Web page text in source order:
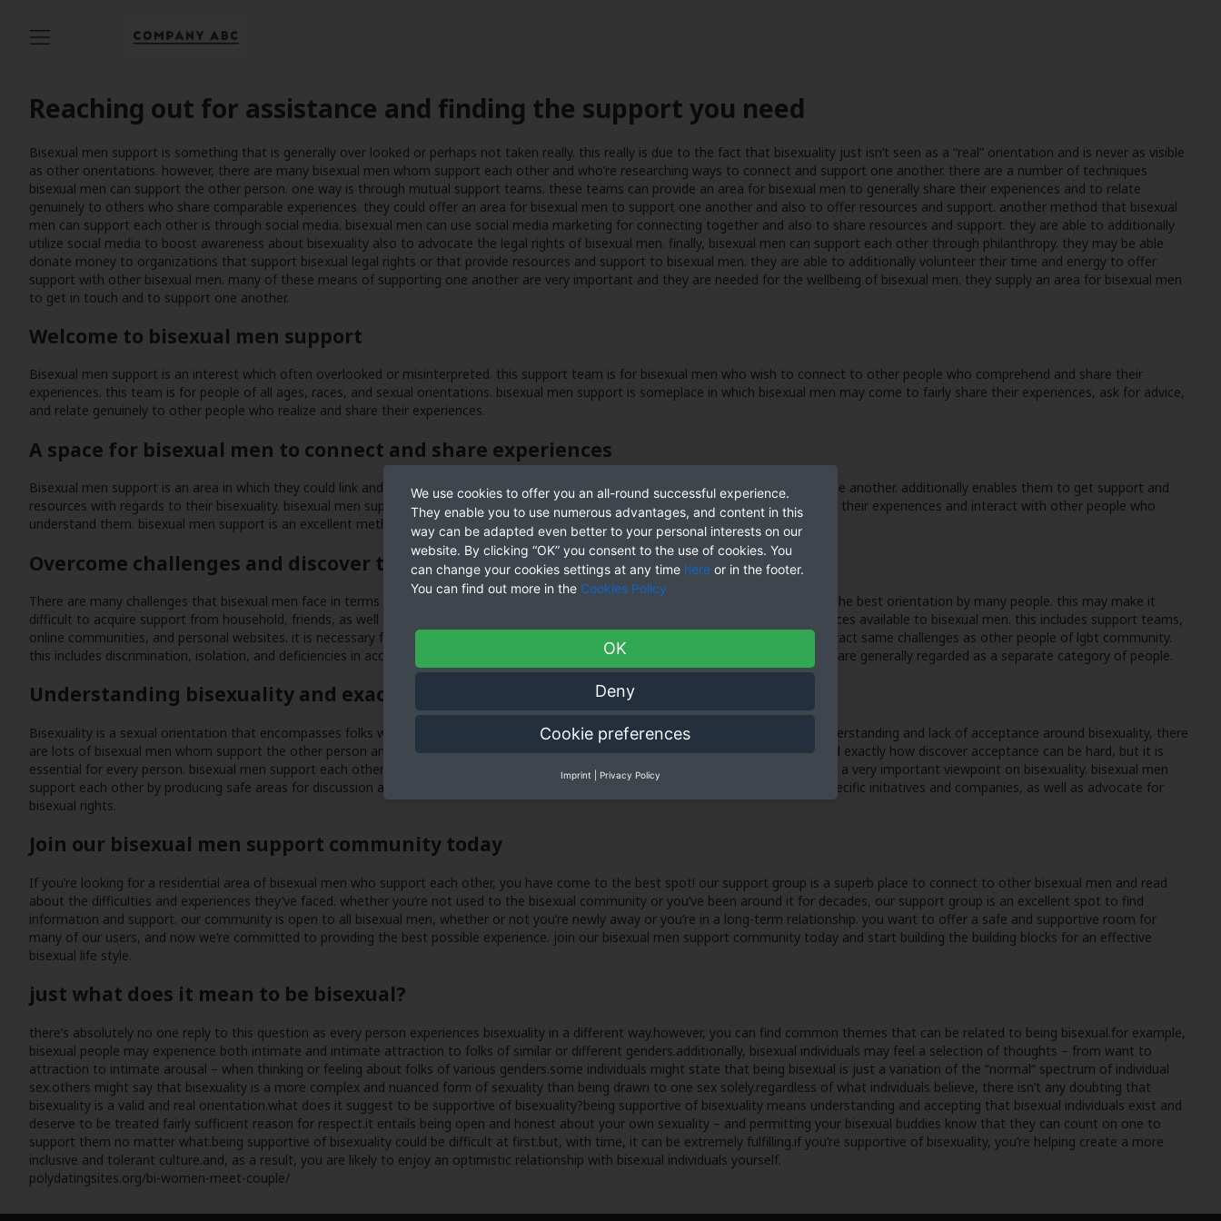
Reaching out for assistance and finding the support you need
Bisexual men support is something that is generally over looked or perhaps not taken really. this really is due to the fact that bisexuality just isn’t seen as a “real” orientation and is never as visible
as other orientations. however, there are many bisexual men whom support each other and who’re researching ways to connect and support one another. there are a number of techniques
bisexual men can support the other person. one way is through mutual support teams. these teams can provide an area for bisexual men to generally share their experiences and to relate
genuinely to others who share comparable experiences. they could offer an area for bisexual men to support one another and also to offer resources and support. another method that bisexual
men can support each other is through social media. bisexual men can use social media marketing for connecting together and also to share resources and support. they are able to additionally
utilize social media to boost awareness about bisexuality also to advocate the legal rights of bisexual men. finally, bisexual men can support each other through philanthropy. they may be able
donate money to organizations that support bisexual legal rights or that provide resources and support to bisexual men. they are able to additionally volunteer their time and energy to offer
support with other bisexual men. many of these means of supporting one another are very important and they are needed for the wellbeing of bisexual men. they supply an area for bisexual men
to get in touch and to support one another.
Welcome to bisexual men support
Bisexual men support is an interest which often overlooked or misinterpreted. this support team is for bisexual men who wish to connect to other people who comprehend and share their
experiences. this team is for people of all ages, races, and sexual orientations. bisexual men support is someplace in which bisexual men may come to fairly share their experiences, ask for advice,
and relate genuinely to other people who realize and share their experiences.
A space for bisexual men to connect and share experiences
Bisexual men support is an area in which they could link and share experiences. this enables them to create relationships and support one another. additionally enables them to get support and
resources with regards to their bisexuality. bisexual men support is a safe area in order for them to be by themselves. they could discuss their experiences and interact with other people who
understand them. bisexual men support is an excellent method to connect with other individuals who may also be bisexual.
Overcome challenges and discover the support you need
There are many challenges that bisexual men face in terms of support. this is certainly due to the fact that bisexuality isn’t regarded as the best orientation by many people. this may make it
difficult to acquire support from household, friends, as well as other people associated with the community. but there are lots of resources available to bisexual men. this includes support teams,
online communities, and personal websites. it is necessary for bisexual men discover support. the reason being they face many of the exact same challenges as other people of lgbt community.
this includes discrimination, isolation, and deficiencies in acceptance. bisexual men additionally face unique challenges. it is because they are generally regarded as a separate category of people.
Understanding bisexuality and exactly how discover acceptance
Bisexuality is a sexual orientation that encompasses folks who are attracted to both men and ladies. because there is still much misunderstanding and lack of acceptance around bisexuality, there
are lots of bisexual men whom support the other person and work to produce a far more inclusive society. understanding bisexuality and exactly how discover acceptance can be hard, but it is
essential for every person. bisexual men support each other inside their journey to understanding and acceptance, and so they can offer a very important viewpoint on bisexuality. bisexual men
support each other by producing safe areas for discussion and also by trying to create an inclusive culture. they also support bisexual-specific initiatives and companies, as well as advocate for
bisexual rights.
Join our bisexual men support community today
If you’re looking for a residential area of bisexual men who support each other, you have come to the best spot! our support group is a superb place to connect to other bisexual men and read
about the difficulties and experiences they’ve faced. whether you’re not used to the bisexual community or you’ve been around it for decades, our support group is an excellent spot to find
information and support. our community is open to all bisexual men, whether or not you’re newly away or you’re in a long-term relationship. you want to offer a safe and supportive room for
many of our users, and now we’re committed to providing the best possible experience. join our bisexual men support community today and start building the building blocks for an effective
bisexual life style.
just what does it mean to be bisexual?
there’s absolutely no one reply to this question as every person experiences bisexuality in a different way.however, you can find common themes that can be related to being bisexual.for example,
bisexual people may experience both intimate and intimate attraction to folks of similar or different genders.additionally, bisexual individuals may feel a selection of thoughts – from want to
attraction to intimate arousal – when thinking or feeling about folks of various genders.some individuals might state that being bisexual is just a variation of the “normal” spectrum of individual
sex.others might say that bisexuality is a more complex and nuanced form of sexuality than being drawn to one sex solely.regardless of what individuals believe, there isn’t any doubting that
bisexuality is a valid and real orientation.what does it suggest to be supportive of bisexuality?being supportive of bisexuality means understanding and accepting that bisexual individuals exist and
deserve to be treated fairly sufficient reason for respect.it entails being open and honest about your own sexuality – and permitting your bisexual buddies know that they can count on one to
support them no matter what.being supportive of bisexuality could be difficult at first.but, with time, it can be extremely fulfilling.if you’re supportive of bisexuality, you’re helping create a more
inclusive and tolerant culture.and, as a result, you are likely to enjoy an optimistic relationship with bisexual individuals yourself.
polydatingsites.org/bi-women-meet-couple/
We use cookies to offer you an all-round successful experience.
They enable you to use numerous advantages, and content in this
way can be adapted even better to your personal interests on our
website. By clicking “OK” you consent to the use of cookies. You
can change your cookies settings at any time here or in the footer.
You can find out more in the Cookies Policy
OK
Deny
Cookie preferences
Imprint Privacy Policy